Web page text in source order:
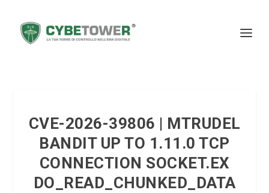
CVE-2026-39806 | MTRUDEL
BANDIT UP TO 1.11.0 TCP
CONNECTION SOCKET.EX
DO_READ_CHUNKED_DATA